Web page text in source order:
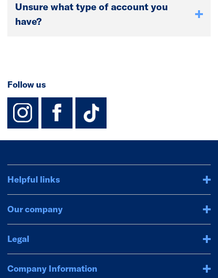
Unsure what type of account you
have?
Follow us
instagram
facebook
TikTok-
Helpful links
Our company
Legal
Company Information